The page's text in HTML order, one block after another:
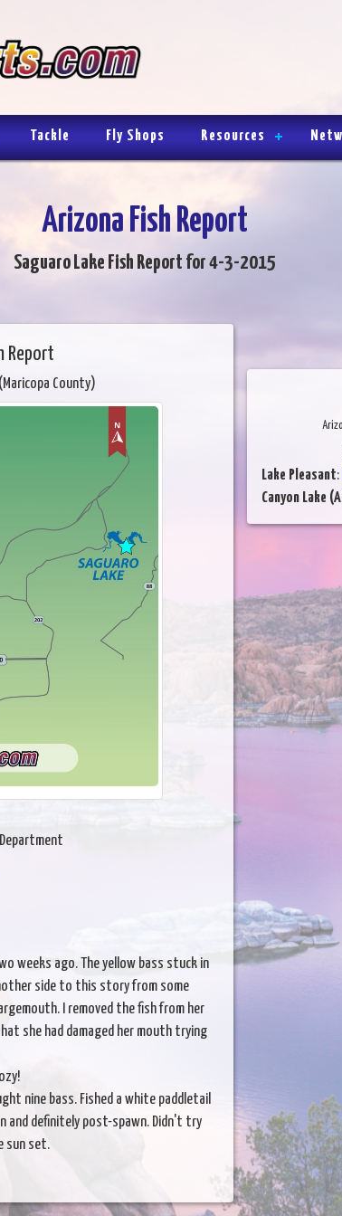
Tackle Fly Shops Resources
Arizona Fish Report
Saguaro Lake Fish Report for 4-3-2015
Report
County)
weeks ago. The yellow bass stuck in
side to this story from some
I removed the fish from her
she had damaged her mouth trying
nine bass. Fished a white paddletail
and definitely post-spawn. Didn't try
sun set.
Lake Pleasant:
Canyon Lake